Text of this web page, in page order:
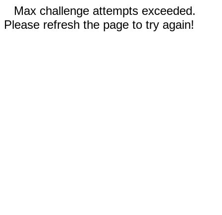
Max challenge attempts exceeded.
Please refresh the page to try again!